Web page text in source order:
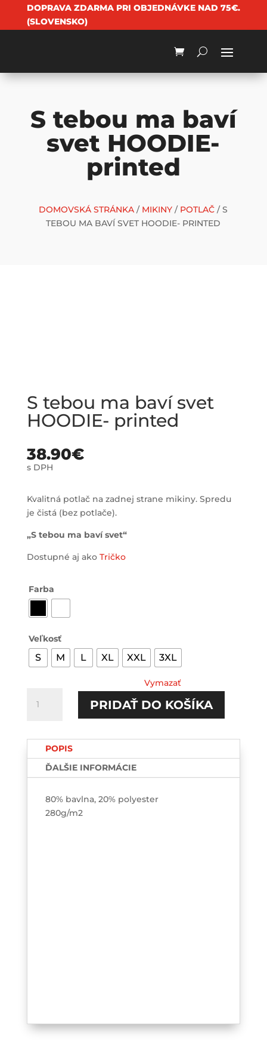
DOPRAVA ZDARMA PRI OBJEDNÁVKE NAD 75€.
(SLOVENSKO)
S tebou ma baví
svet HOODIE-
printed
DOMOVSKÁ STRÁNKA / MIKINY / POTLAČ / S
TEBOU MA BAVÍ SVET HOODIE- PRINTED
S tebou ma baví svet
HOODIE- printed
38.90€
s DPH
Kvalitná potlač na zadnej strane mikiny. Spredu
je čistá (bez potlače).
„S tebou ma baví svet“
Dostupné aj ako Tričko
Farba
Veľkosť
S M L XL XXL 3XL
Vymazať
HOODIE-
PRIDAŤ DO KOŠÍKA
POPIS
ĎALŠIE INFORMÁCIE
80% bavlna, 20% polyester
280g/m2